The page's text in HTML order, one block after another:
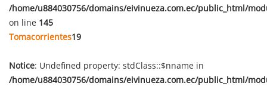
/home/u884030756/domains/eivinueza.com.ec/public_html/
on line 145
Tomacorrientes19
Notice: Undefined property: stdClass::$nname in
/home/u884030756/domains/eivinueza.com.ec/public_html/